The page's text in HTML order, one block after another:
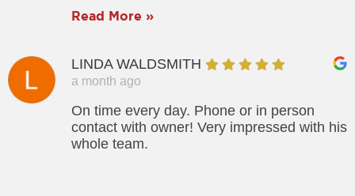
Read More »
LINDA WALDSMITH
a month ago
On time every day. Phone or in person
contact with owner! Very impressed with his
whole team.